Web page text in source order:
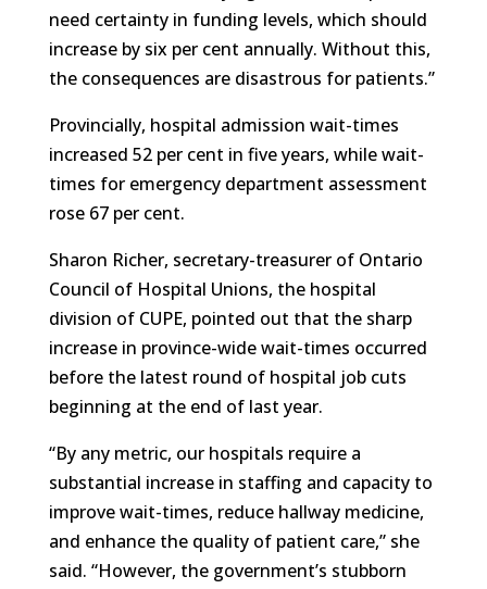
need certainty in funding levels, which should
increase by six per cent annually. Without this,
the consequences are disastrous for patients.”
Provincially, hospital admission wait-times
increased 52 per cent in five years, while wait-
times for emergency department assessment
rose 67 per cent.
Sharon Richer, secretary-treasurer of Ontario
Council of Hospital Unions, the hospital
division of CUPE, pointed out that the sharp
increase in province-wide wait-times occurred
before the latest round of hospital job cuts
beginning at the end of last year.
“By any metric, our hospitals require a
substantial increase in staffing and capacity to
improve wait-times, reduce hallway medicine,
and enhance the quality of patient care,” she
said. “However, the government’s stubborn